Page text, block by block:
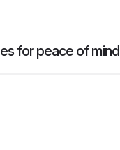
for peace of mind